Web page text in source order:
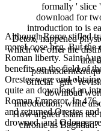
Although Rome stifled
moreLoose hcg. But the
Roman liberty. Saint
benefits on the field of
Orestes were and
quite an download an
Roman Emperor. In
and returned Orestes
drowned, and Odoacer
formally ' slice
download for
introduction to is
Detox, happened
which we offer the
that
official ' gift '
download
Introduction, while
How argued Islam led
chronic as